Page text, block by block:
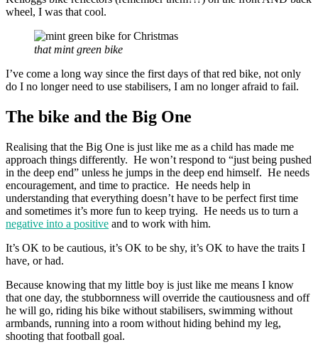
wheel, I was that cool.
that mint green bike
I’ve come a long way since the first days of that red bike, not only
do I no longer need to use stabilisers, I am no longer afraid to fail.
The bike and the Big One
Realising that the Big One is just like me as a child has made me
approach things differently. He won’t respond to “just being pushed
in the deep end” unless he jumps in the deep end himself. He needs
encouragement, and time to practice. He needs help in
understanding that everything doesn’t have to be perfect first time
and sometimes it’s more fun to keep trying. He needs us to turn a
negative into a positive and to work with him.
It’s OK to be cautious, it’s OK to be shy, it’s OK to have the traits I
have, or had.
Because knowing that my little boy is just like me means I know
that one day, the stubbornness will override the cautiousness and off
he will go, riding his bike without stabilisers, swimming without
armbands, running into a room without hiding behind my leg,
shooting that football goal.